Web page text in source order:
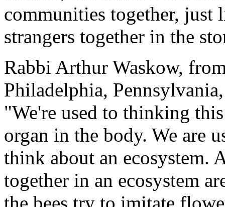
communities together, just
strangers together in the
Rabbi Arthur Waskow,
Philadelphia,
"We're used to thinking
organ in the body. We are
think about an ecosystem.
together in an ecosystem